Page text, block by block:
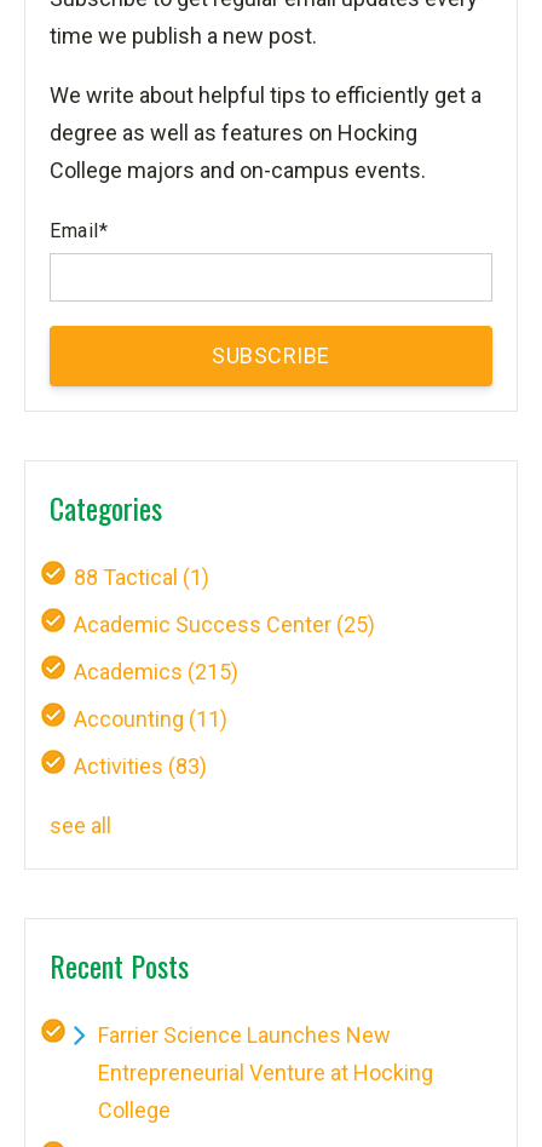
time we publish a new post.
We write about helpful tips to efficiently get a
degree as well as features on Hocking
College majors and on-campus events.
Email*
Categories
88 Tactical (1)
Academic Success Center (25)
Academics (215)
Accounting (11)
Activities (83)
see all
Recent Posts
Farrier Science Launches New
Entrepreneurial Venture at Hocking
College